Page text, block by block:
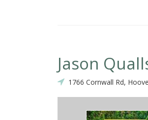
Jason
1766 Cornwall Rd,